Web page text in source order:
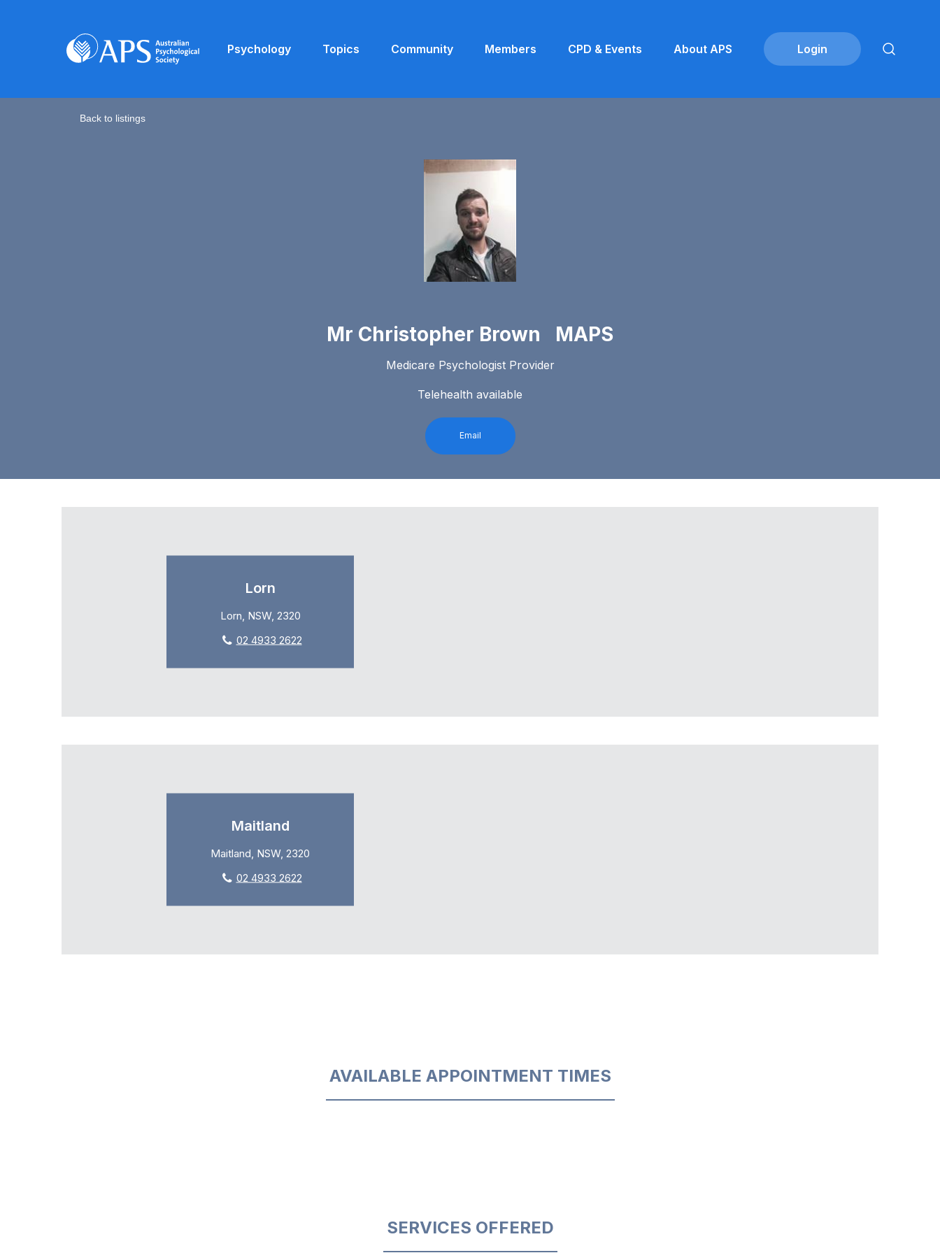
Psychology Topics Community Members CPD & Events About APS
Back to listings
Mr Christopher Brown MAPS
Medicare Psychologist Provider
Telehealth available
Email
Lorn
Lorn, NSW, 2320
02 4933 2622
Maitland
Maitland, NSW, 2320
02 4933 2622
AVAILABLE APPOINTMENT TIMES
SERVICES OFFERED